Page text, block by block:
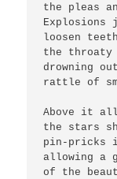
the pleas
Explosions
loosen teeth
the
drowning
rattle of
Above it all
the stars
pin-pricks
allowing a
of the